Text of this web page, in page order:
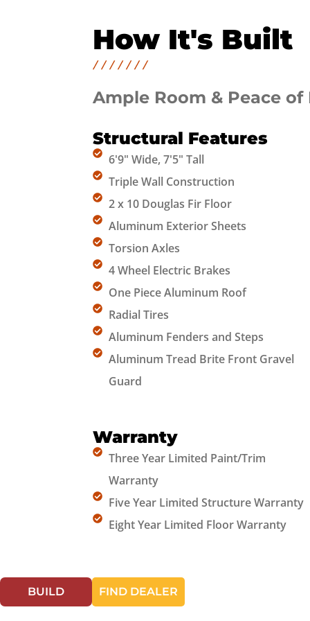
How It's Built
Ample Room & Peace of
Structural Features
6'9" Wide, 7'5" Tall
Triple Wall Construction​
2 x 10 Douglas Fir Floor
Aluminum Exterior Sheets
Torsion Axles
4 Wheel Electric Brakes
One Piece Aluminum Roof
Radial Tires
Aluminum Fenders and Steps
Aluminum Tread Brite Front Gravel
Guard
Warranty
Three Year Limited Paint/Trim
Warranty
Five Year Limited Structure Warranty
Eight Year Limited Floor Warranty
BUILD FIND DEALER